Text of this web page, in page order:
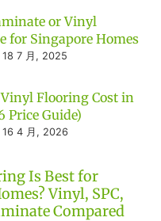
or Vinyl
for Singapore Homes
7 月, 2025
Flooring Cost in
Price Guide)
4 月, 2026
Is Best for
Vinyl, SPC,
Compared